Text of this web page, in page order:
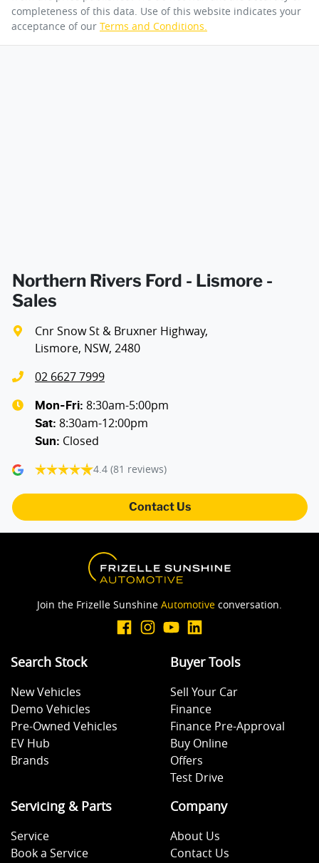
completeness of this data. Use of this website indicates your
acceptance of our Terms and Conditions.
Northern Rivers Ford - Lismore -
Sales
Cnr Snow St & Bruxner Highway,
Lismore, NSW, 2480
02 6627 7999
Mon-Fri: 8:30am-5:00pm
Sat: 8:30am-12:00pm
Sun: Closed
4.4 (81 reviews)
Contact Us
Join the Frizelle Sunshine Automotive conversation.
Search Stock
New Vehicles
Demo Vehicles
Pre-Owned Vehicles
EV Hub
Brands
Buyer Tools
Sell Your Car
Finance
Finance Pre-Approval
Buy Online
Offers
Test Drive
Servicing & Parts
Service
Book a Service
Company
About Us
Contact Us